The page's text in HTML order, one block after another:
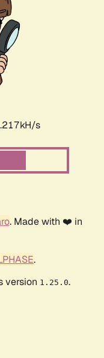
s
. Made with ❤️ in
.
version 1.25.0.